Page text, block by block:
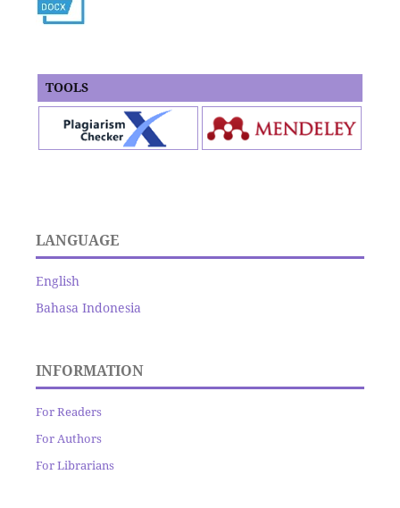
TOOLS
LANGUAGE
English
Bahasa Indonesia
INFORMATION
For Readers
For Authors
For Librarians